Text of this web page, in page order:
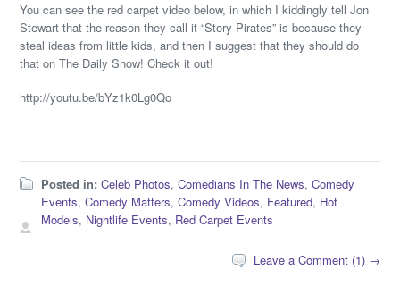
You can see the red carpet video below, in which I kiddingly tell Jon
Stewart that the reason they call it “Story Pirates” is because they
steal ideas from little kids, and then I suggest that they should do
that on The Daily Show! Check it out!
http://youtu.be/bYz1k0Lg0Qo
Posted in: Celeb Photos,Comedians In The News,Comedy
Events,Comedy Matters,Comedy Videos, Featured, Hot
Models, Nightlife Events, Red Carpet Events
Leave a Comment (1) →